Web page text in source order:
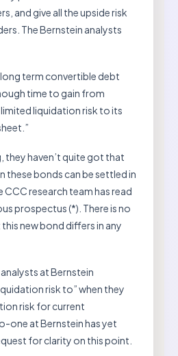
and give all the upside risk
The Bernstein analysts
long term convertible debt
time to gain from
liquidation risk to its
they haven’t quite got that
these bonds can be settled in
CCC research team has read
prospectus (*). There is no
new bond differs in any
at Bernstein
risk to” when they
risk for current
one at Bernstein has yet
for clarity on this point.